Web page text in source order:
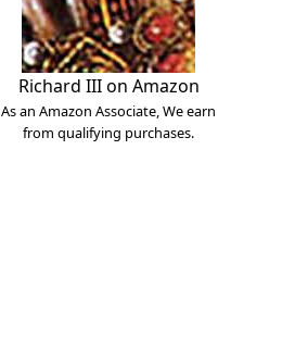
Richard III on Amazon
As an Amazon Associate, We earn
from qualifying purchases.